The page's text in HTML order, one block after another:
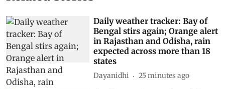
Daily weather tracker: Bay of
Bengal stirs again; Orange alert
in Rajasthan and Odisha, rain
expected across more than 18
states
Dayanidhi 25 minutes ago